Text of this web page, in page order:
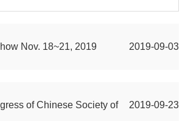
2019-09-03
Nov. 18~21, 2019
2019-09-23
of Chinese Society of